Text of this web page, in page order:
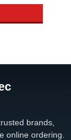
brands,
online ordering.